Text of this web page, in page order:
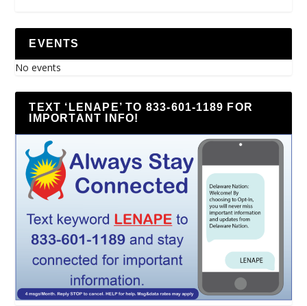
EVENTS
No events
TEXT ‘LENAPE’ TO 833-601-1189 FOR
IMPORTANT INFO!